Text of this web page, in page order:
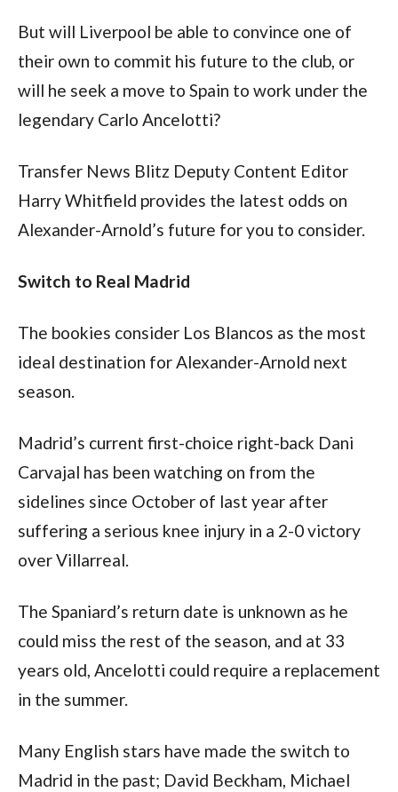
But will Liverpool be able to convince one of
their own to commit his future to the club, or
will he seek a move to Spain to work under the
legendary Carlo Ancelotti?
Transfer News Blitz Deputy Content Editor
Harry Whitfield provides the latest odds on
Alexander-Arnold’s future for you to consider.
Switch to Real Madrid
The bookies consider Los Blancos as the most
ideal destination for Alexander-Arnold next
season.
Madrid’s current first-choice right-back Dani
Carvajal has been watching on from the
sidelines since October of last year after
suffering a serious knee injury in a 2-0 victory
over Villarreal.
The Spaniard’s return date is unknown as he
could miss the rest of the season, and at 33
years old, Ancelotti could require a replacement
in the summer.
Many English stars have made the switch to
Madrid in the past; David Beckham, Michael